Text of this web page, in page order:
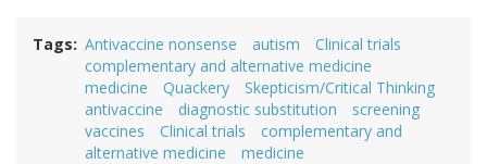
Tags Antivaccine nonsense autism
Clinical trials
complementary and alternative medicine
medicine
Quackery
Skepticism/Critical Thinking
antivaccine
diagnostic substitution
screening
vaccines
Clinical trials
complementary and
alternative medicine
medicine